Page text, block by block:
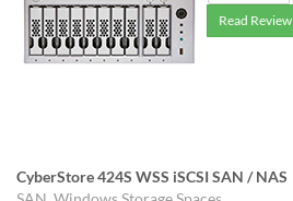
Read Review
CyberStore 424S WSS iSCSI SAN / NAS